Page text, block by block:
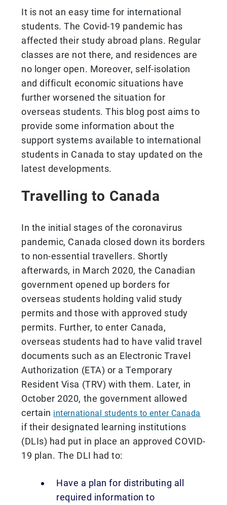
It is not an easy time for international
students. The Covid-19 pandemic has
affected their study abroad plans. Regular
classes are not there, and residences are
no longer open. Moreover, self-isolation
and difficult economic situations have
further worsened the situation for
overseas students. This blog post aims to
provide some information about the
support systems available to international
students in Canada to stay updated on the
latest developments.
Travelling to Canada
In the initial stages of the coronavirus
pandemic, Canada closed down its borders
to non-essential travellers. Shortly
afterwards, in March 2020, the Canadian
government opened up borders for
overseas students holding valid study
permits and those with approved study
permits. Further, to enter Canada,
overseas students had to have valid travel
documents such as an Electronic Travel
Authorization (ETA) or a Temporary
Resident Visa (TRV) with them. Later, in
October 2020, the government allowed
certain international students to enter Canada
if their designated learning institutions
(DLIs) had put in place an approved COVID-
19 plan. The DLI had to:
Have a plan for distributing all
required information to